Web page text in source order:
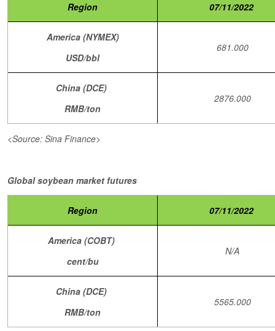
Region 07/11/2022
America (NYMEX)
USD/bbl
681.000
China (DCE)
RMB/ton
2876.000
<Source: Sina Finance>
Global soybean market futures
Region 07/11/2022
America (COBT)
cent/bu
N/A
China (DCE)
RMB/ton
5565.000